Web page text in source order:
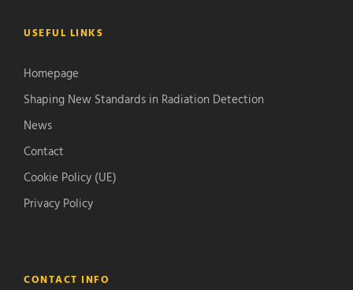
USEFUL LINKS
Homepage
Shaping New Standards in Radiation Detection
News
Contact
Cookie Policy (UE)
Privacy Policy
CONTACT INFO